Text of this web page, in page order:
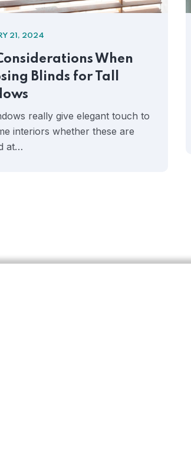
21, 2024
When
Blinds for Tall
really give elegant touch to
interiors whether these are
at…